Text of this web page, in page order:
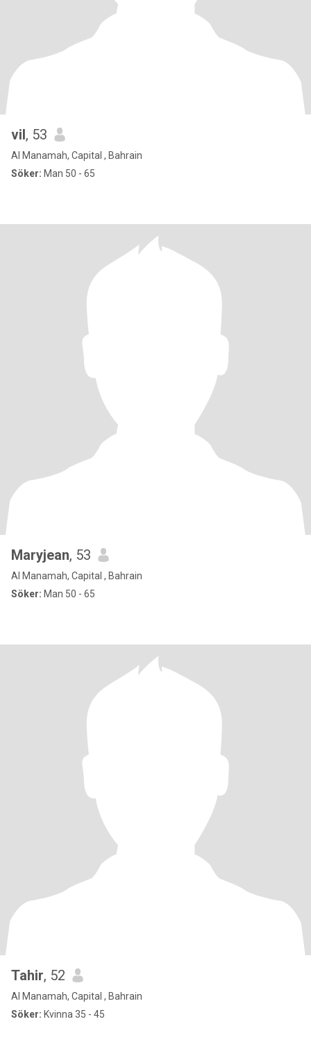
vil, 53
Al Manamah, Capital , Bahrain
Söker: Man 50 - 65
Maryjean, 53
Al Manamah, Capital , Bahrain
Söker: Man 50 - 65
Tahir, 52
Al Manamah, Capital , Bahrain
Söker: Kvinna 35 - 45